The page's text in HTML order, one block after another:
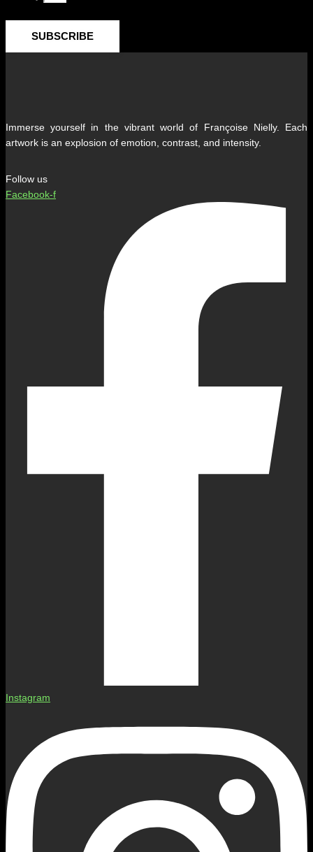
SUBSCRIBE
Immerse yourself in the vibrant world of Françoise Nielly. Each
artwork is an explosion of emotion, contrast, and intensity.
Follow us
Facebook-f
Instagram